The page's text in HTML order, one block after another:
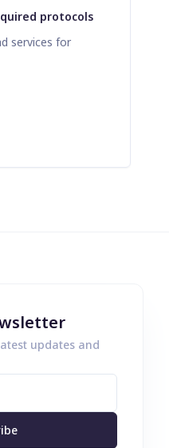
protocols
services for
updates and